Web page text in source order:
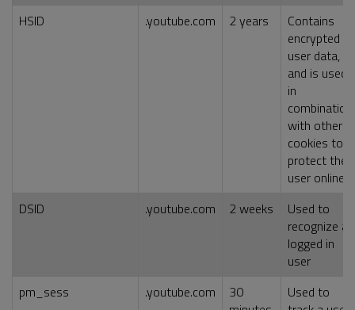
HSID
.youtube.com 2 years
Contains
encrypted
user data,
and is used
in
combination
with other
cookies to
protect the
user online
DSID
.youtube.com 2 weeks
Used to
recognize a
logged in
user
pm_sess
.youtube.com
30
Used to